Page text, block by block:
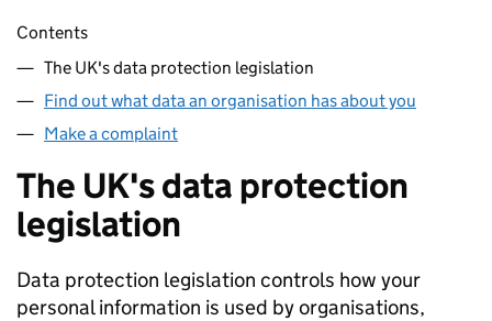
Skip contents
Contents
The UK's data protection legislation
Find out what data an organisation has about you
Make a complaint
The UK's data protection
legislation
Data protection legislation controls how your
personal information is used by organisations,